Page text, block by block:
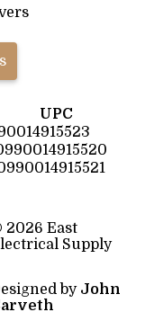
UPC
2026 East
Supply
by John